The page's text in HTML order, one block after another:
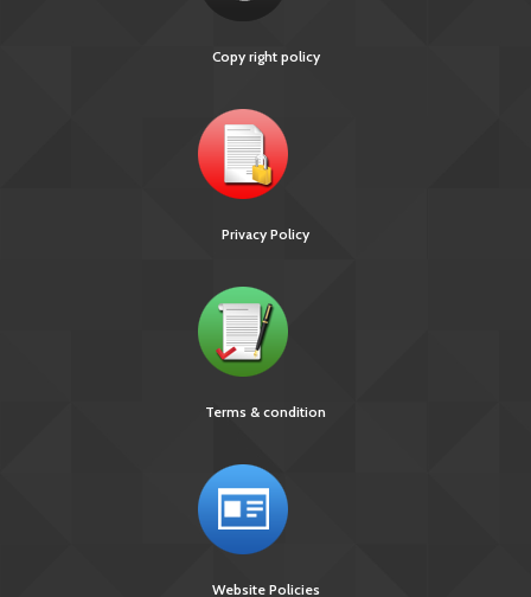
Copy right policy
Privacy Policy
Terms & condition
Website Policies